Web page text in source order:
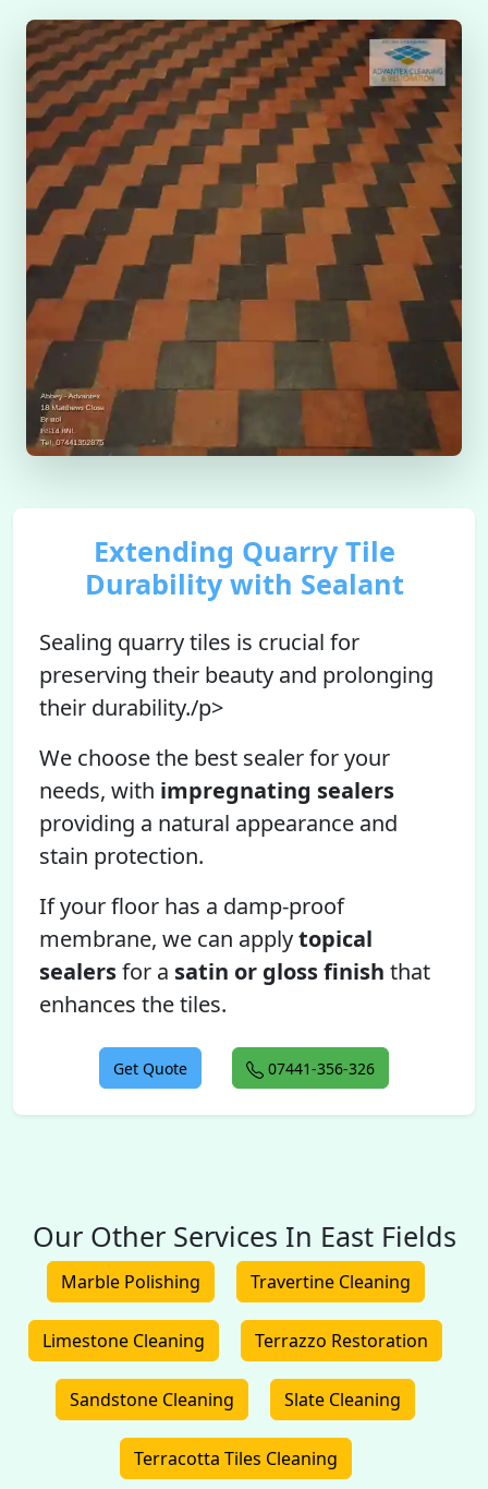
Extending Quarry Tile
Durability with Sealant
Sealing quarry tiles is crucial for
preserving their beauty and prolonging
their durability./p>
We choose the best sealer for your
needs, with impregnating sealers
providing a natural appearance and
stain protection.
If your floor has a damp-proof
membrane, we can applytopical
sealersfor a satin or gloss finish that
enhances the tiles.
Get Quote 07441-356-326
Our Other Services In East Fields
Marble Polishing Travertine Cleaning
Limestone Cleaning Terrazzo Restoration
Sandstone Cleaning Slate Cleaning
Terracotta Tiles Cleaning